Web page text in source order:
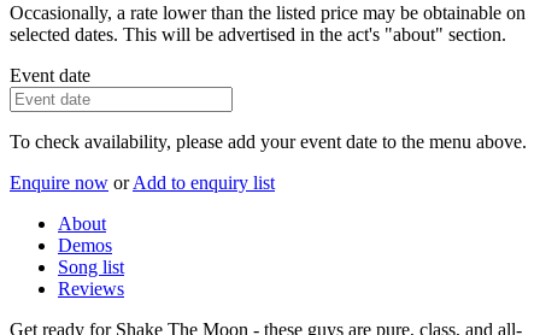
Occasionally, a rate lower than the listed price may be obtainable on
selected dates. This will be advertised in the act's "about" section.
Event date
To check availability, please add your event date to the menu above.
Enquire now or Add to enquiry list
About
Demos
Song list
Reviews
Get ready for Shake The Moon - these guys are pure, class, and all-